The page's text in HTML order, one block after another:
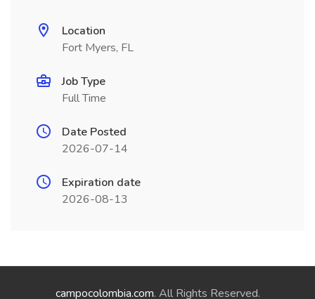
Location
Fort Myers, FL
Job Type
Full Time
Date Posted
2026-07-14
Expiration date
2026-08-13
campocolombia.com. All Rights Reserved.